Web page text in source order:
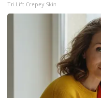
Tri Lift Crepey Skin